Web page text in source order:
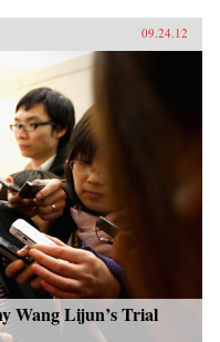
09.24.12
Wang Lijun’s Trial